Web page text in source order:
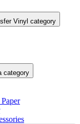
Vinyl category
category